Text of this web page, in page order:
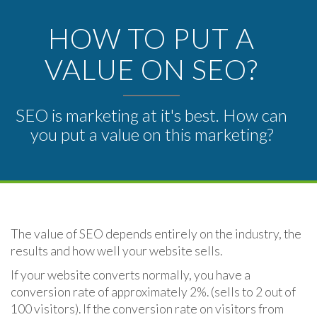
HOW TO PUT A
VALUE ON SEO?
SEO is marketing at it's best. How can
you put a value on this marketing?
The value of SEO depends entirely on the industry, the
results and how well your website sells.
If your website converts normally, you have a
conversion rate of approximately 2%. (sells to 2 out of
100 visitors). If the conversion rate on visitors from